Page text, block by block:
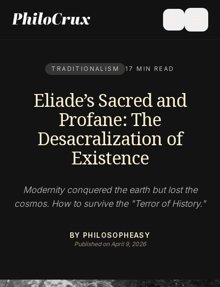
search menu
TRADITIONALISM 17 MIN READ
Eliade’s Sacred and
Profane: The
Desacralization of
Existence
Modernity conquered the earth but lost the
cosmos. How to survive the "Terror of History."
BY PHILOSOPHEASY
Published on April 9, 2026